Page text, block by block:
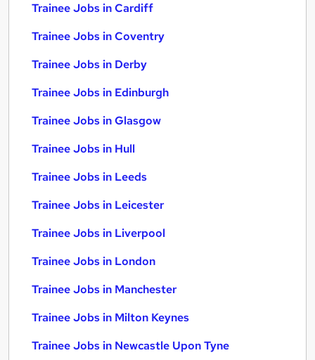
Trainee Jobs in Cardiff
Trainee Jobs in Coventry
Trainee Jobs in Derby
Trainee Jobs in Edinburgh
Trainee Jobs in Glasgow
Trainee Jobs in Hull
Trainee Jobs in Leeds
Trainee Jobs in Leicester
Trainee Jobs in Liverpool
Trainee Jobs in London
Trainee Jobs in Manchester
Trainee Jobs in Milton Keynes
Trainee Jobs in Newcastle Upon Tyne